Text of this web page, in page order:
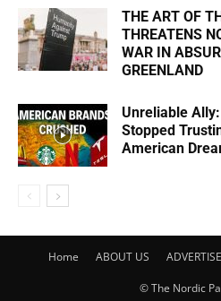
THE ART OF
THREATENS
WAR IN
GREENLAND
Unreliable
Stopped
American
Home ABOUT US
© The Nordic